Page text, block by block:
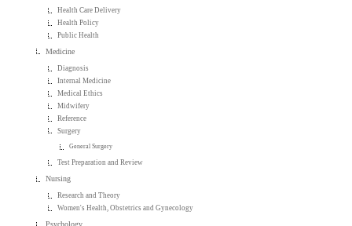
Health Care Delivery
Health Policy
Public Health
Medicine
Diagnosis
Internal Medicine
Medical Ethics
Midwifery
Reference
Surgery
General Surgery
Test Preparation and Review
Nursing
Research and Theory
Women's Health, Obstetrics and Gynecology
Psychology